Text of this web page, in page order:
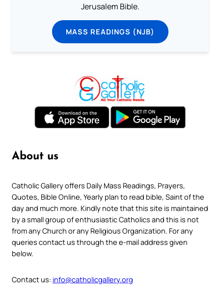
Jerusalem Bible.
MASS READINGS (NJB)
About us
Catholic Gallery offers Daily Mass Readings, Prayers,
Quotes, Bible Online, Yearly plan to read bible, Saint of the
day and much more. Kindly note that this site is maintained
by a small group of enthusiastic Catholics and this is not
from any Church or any Religious Organization. For any
queries contact us through the e-mail address given
below.
Contact us: info@catholicgallery.org